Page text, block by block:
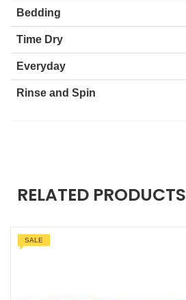
Bedding
Time Dry
Everyday
Rinse and Spin
RELATED PRODUCTS
SALE